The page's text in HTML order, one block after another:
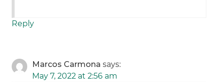
Reply
Marcos Carmona says:
May 7, 2022 at 2:56 am